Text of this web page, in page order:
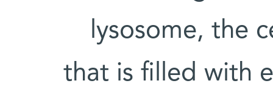
lysosome, the
that is filled with